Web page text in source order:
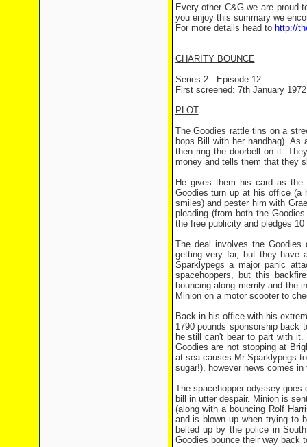
Every other C&G we are proud
you enjoy this summary we
For more details head to http://
CHARITY BOUNCE
Series 2 - Episode 12
First screened: 7th January 1972
PLOT
The Goodies rattle tins on a
bops Bill with her handbag).
then ring the doorbell on it.
money and tells them that they
He gives them his card as the
Goodies turn up at his office (a
smiles) and pester him with
pleading (from both the
the free publicity and pledges
The deal involves the
getting very far, but they have
Sparklypegs a major panic
spacehoppers, but this
bouncing along merrily and the
Minion on a motor scooter to
Back in his office with his
1790 pounds sponsorship
he still can't bear to part with
Goodies are not stopping at
at sea causes Mr Sparklypegs
sugar!), however news comes
The spacehopper odyssey
bill in utter despair. Minion is
(along with a bouncing Rolf
and is blown up when trying to
belted up by the police in
Goodies bounce their way back